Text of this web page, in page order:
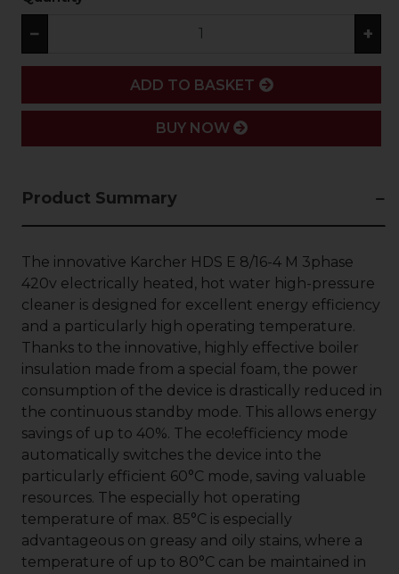
− +
ADD
ADD TO BASKET
BUY NOW
Product Summary
The innovative Karcher HDS E 8/16-4 M 3phase
420v electrically heated, hot water high-pressure
cleaner is designed for excellent energy efficiency
and a particularly high operating temperature.
Thanks to the innovative, highly effective boiler
insulation made from a special foam, the power
consumption of the device is drastically reduced in
the continuous standby mode. This allows energy
savings of up to 40%. The eco!efficiency mode
automatically switches the device into the
particularly efficient 60°C mode, saving valuable
resources. The especially hot operating
temperature of max. 85°C is especially
advantageous on greasy and oily stains, where a
temperature of up to 80°C can be maintained in